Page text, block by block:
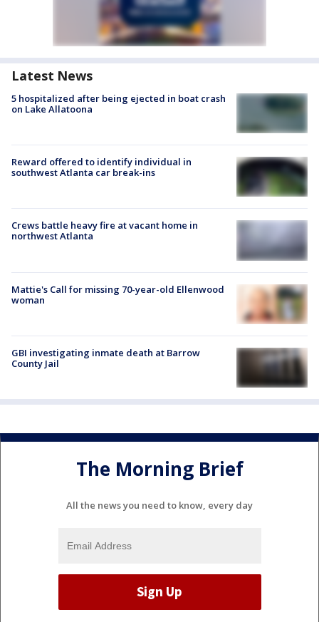
Latest News
5 hospitalized after being ejected in boat crash
on Lake Allatoona
Reward offered to identify individual in
southwest Atlanta car break-ins
Crews battle heavy fire at vacant home in
northwest Atlanta
Mattie's Call for missing 70-year-old Ellenwood
woman
GBI investigating inmate death at Barrow
County Jail
The Morning Brief
All the news you need to know, every day